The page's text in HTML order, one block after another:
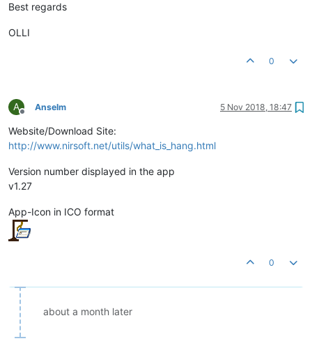
Best regards
OLLI
0
A
Offline
Anselm 5 Nov 2018, 18:47
Website/Download Site:
http://www.nirsoft.net/utils/what_is_hang.html
Version number displayed in the app
v1.27
App-Icon in ICO format
0
about a month later